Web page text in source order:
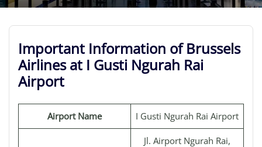
Important Information of Brussels
Airlines at I Gusti Ngurah Rai
Airport
Airport Name I Gusti Ngurah Rai Airport
Jl. Airport Ngurah Rai,